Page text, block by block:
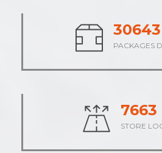
37988
PACKAGES
9498
STORE